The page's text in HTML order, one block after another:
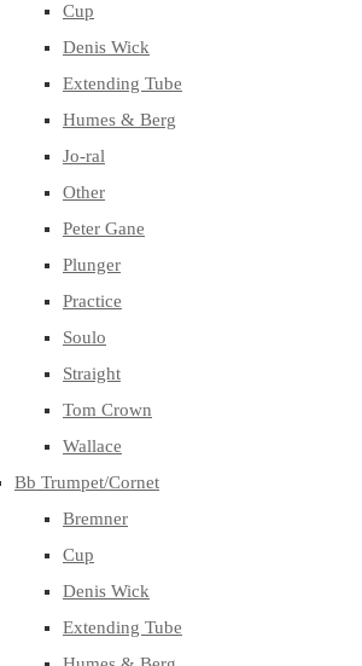
Cup
Denis Wick
Extending Tube
Humes & Berg
Jo-ral
Other
Peter Gane
Plunger
Practice
Soulo
Straight
Tom Crown
Wallace
Bb Trumpet/Cornet
Bremner
Cup
Denis Wick
Extending Tube